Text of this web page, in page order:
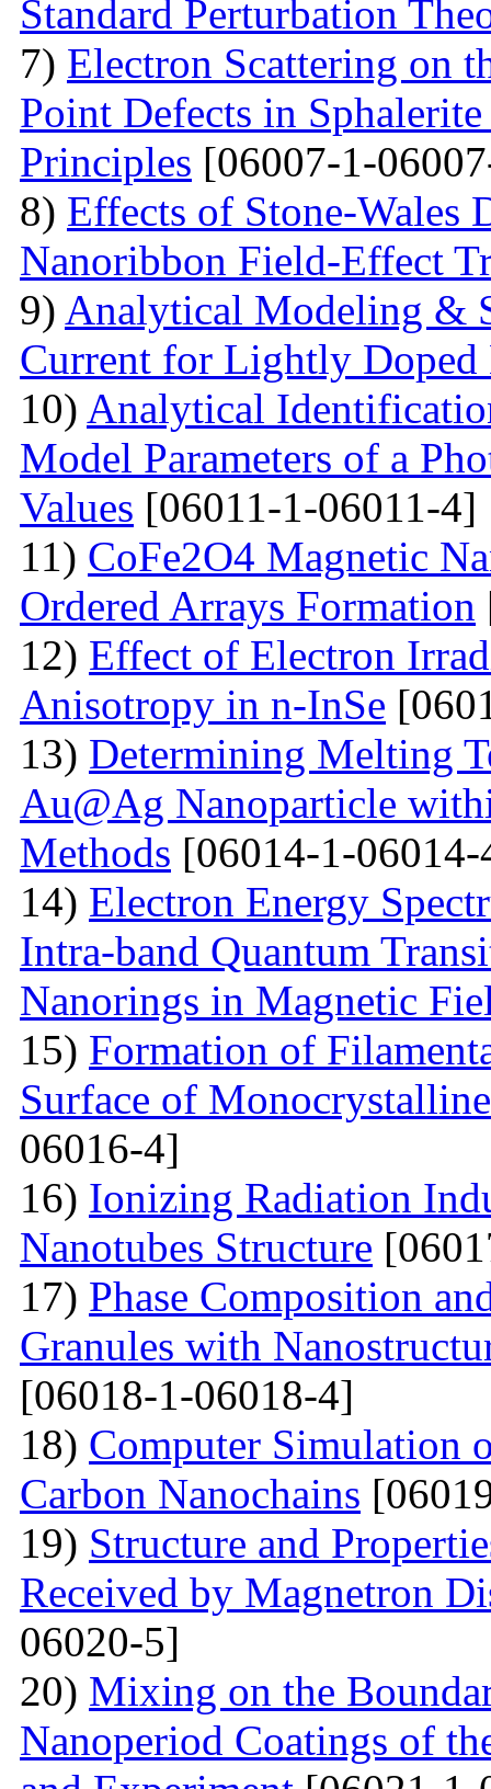
Standard Perturbation
7) Electron Scattering on
Point Defects in
Principles [06007-1-
8) Effects of Stone-Wales
Nanoribbon Field-Effect
9) Analytical Modeling &
Current for Lightly Doped
10) Analytical
Model Parameters of a
Values [06011-1-06011-4]
11) CoFe2O4 Magnetic
Ordered Arrays Formation
12) Effect of Electron
Anisotropy in n-InSe
13) Determining Melting
Au@Ag Nanoparticle
Methods [06014-1-
14) Electron Energy
Intra-band Quantum
Nanorings in Magnetic
15) Formation of
Surface of
06016-4]
16) Ionizing Radiation
Nanotubes Structure
17) Phase Composition
Granules with
[06018-1-06018-4]
18) Computer Simulation
Carbon Nanochains
19) Structure and
Received by Magnetron
06020-5]
20) Mixing on the
Nanoperiod Coatings of